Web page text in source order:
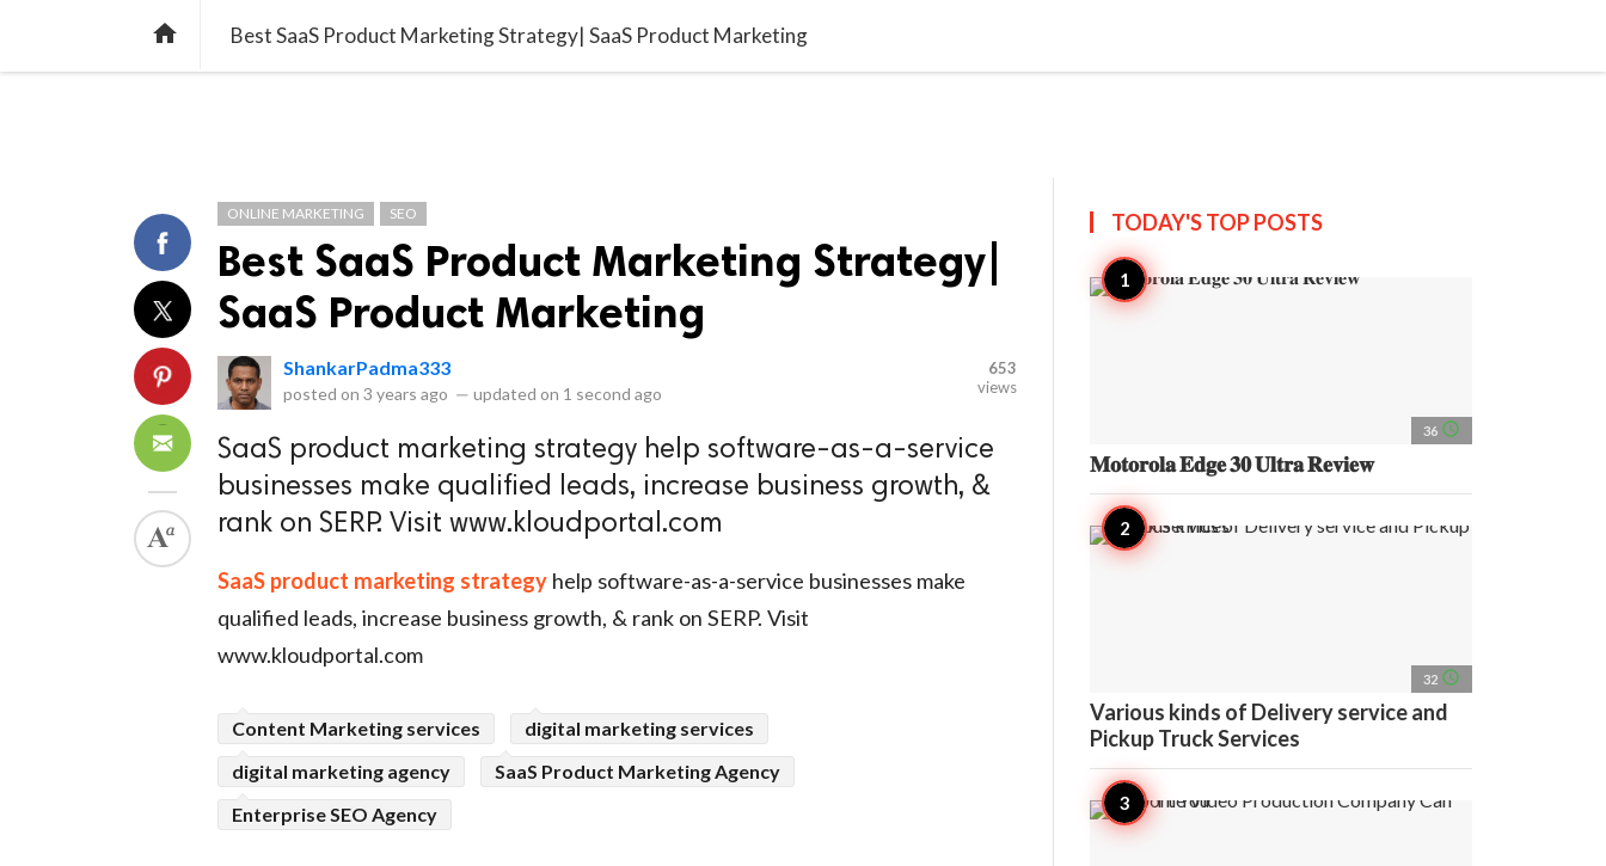
home Best SaaS Product Marketing Strategy| SaaS Product Marketing
ONLINE MARKETING SEO
Best SaaS Product Marketing Strategy|
SaaS Product Marketing
ShankarPadma333
posted on 3 years ago — updated on 1 second ago
653
views
SaaS product marketing strategy help software-as-a-service
businesses make qualified leads, increase business growth, &
rank on SERP. Visit www.kloudportal.com
SaaS product marketing strategy help software-as-a-service businesses make
qualified leads, increase business growth, & rank on SERP. Visit
www.kloudportal.com
Content Marketing services
digital marketing services
digital marketing agency
SaaS Product Marketing Agency
Enterprise SEO Agency
TODAY'S TOPPOSTS
36 access_time
𝐌𝐨𝐭𝐨𝐫𝐨𝐥𝐚 𝐄𝐝𝐠𝐞 𝟑𝟎 𝐔𝐥𝐭𝐫𝐚 𝐑𝐞𝐯𝐢𝐞𝐰
32 access_time
Various kinds of Delivery service and
Pickup Truck Services